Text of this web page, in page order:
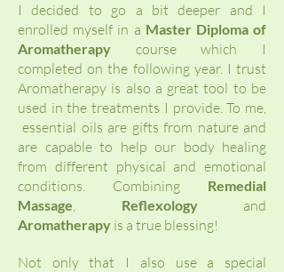
I decided to go a bit deeper and I
enrolled myself in a Master Diploma of
Aromatherapy course which I
completed on the following year. I trust
Aromatherapy is also a great tool to be
used in the treatments I provide. To me,
essential oils are gifts from nature and
are capable to help our body healing
from different physical and emotional
conditions. Combining Remedial
Massage, Reflexologyand
Aromatherapy is a true blessing!
Not only that I also use a special